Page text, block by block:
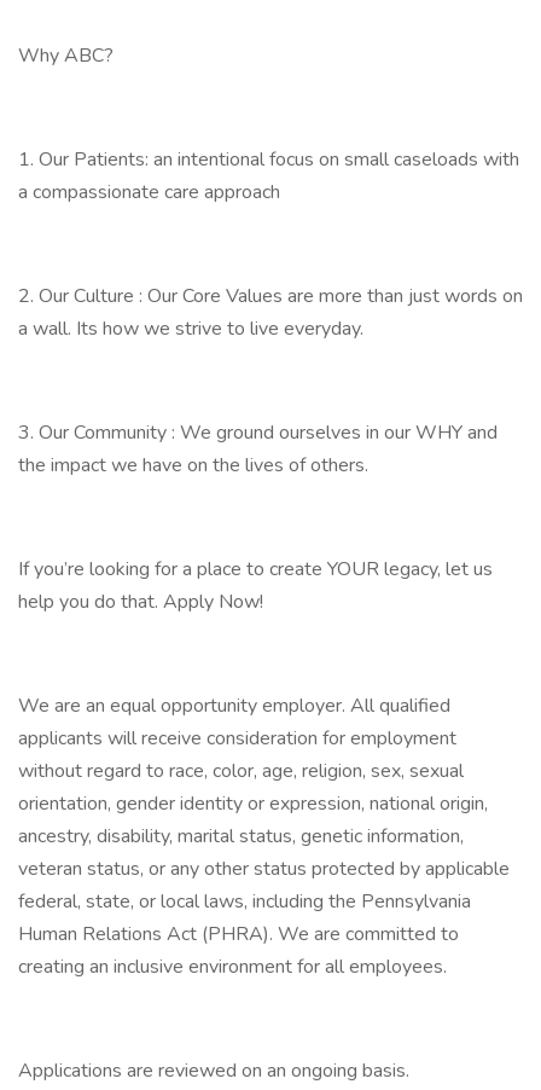
Why ABC?
1. Our Patients: an intentional focus on small caseloads with
a compassionate care approach
2. Our Culture : Our Core Values are more than just words on
a wall. Its how we strive to live everyday.
3. Our Community : We ground ourselves in our WHY and
the impact we have on the lives of others.
If you’re looking for a place to create YOUR legacy, let us
help you do that. Apply Now!
We are an equal opportunity employer. All qualified
applicants will receive consideration for employment
without regard to race, color, age, religion, sex, sexual
orientation, gender identity or expression, national origin,
ancestry, disability, marital status, genetic information,
veteran status, or any other status protected by applicable
federal, state, or local laws, including the Pennsylvania
Human Relations Act (PHRA). We are committed to
creating an inclusive environment for all employees.
Applications are reviewed on an ongoing basis.